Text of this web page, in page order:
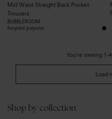
Mid Waist Straight Back Pocket
Trousers
BUBBLEROOM
Recycled polyester
You’re viewing 1-
Load
Shop by collection